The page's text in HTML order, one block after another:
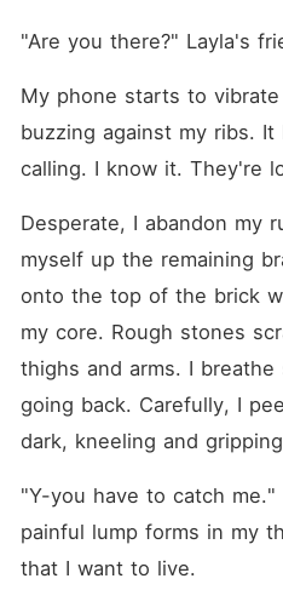
"Are you there?" Layla's
My phone starts to
buzzing against my ribs.
calling. I know it. They're
Desperate, I abandon my
myself up the remaining
onto the top of the brick
my core. Rough stones
thighs and arms. I
going back. Carefully, I
dark, kneeling and
"Y-you have to catch
painful lump forms in my
that I want to live.